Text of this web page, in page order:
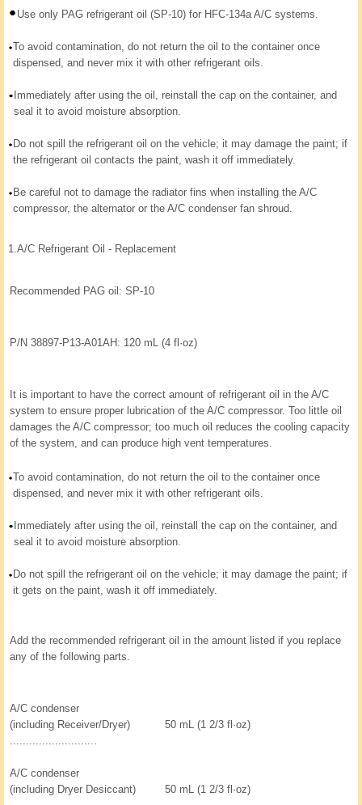
Use only PAG refrigerant oil (SP-10) for HFC-134a A/C systems.
To avoid contamination, do not return the oil to the container once
dispensed, and never mix it with other refrigerant oils.
Immediately after using the oil, reinstall the cap on the container, and
seal it to avoid moisture absorption.
Do not spill the refrigerant oil on the vehicle; it may damage the paint; if
the refrigerant oil contacts the paint, wash it off immediately.
Be careful not to damage the radiator fins when installing the A/C
compressor, the alternator or the A/C condenser fan shroud.
1.A/C Refrigerant Oil - Replacement
Recommended PAG oil: SP-10
P/N 38897-P13-A01AH: 120 mL (4 fl·oz)
It is important to have the correct amount of refrigerant oil in the A/C
system to ensure proper lubrication of the A/C compressor. Too little oil
damages the A/C compressor; too much oil reduces the cooling capacity
of the system, and can produce high vent temperatures.
To avoid contamination, do not return the oil to the container once
dispensed, and never mix it with other refrigerant oils.
Immediately after using the oil, reinstall the cap on the container, and
seal it to avoid moisture absorption.
Do not spill the refrigerant oil on the vehicle; it may damage the paint; if
it gets on the paint, wash it off immediately.
Add the recommended refrigerant oil in the amount listed if you replace
any of the following parts.
A/C condenser
(including Receiver/Dryer)
...........................
50 mL (1 2/3 fl·oz)
A/C condenser
(including Dryer Desiccant)
50 mL (1 2/3 fl·oz)